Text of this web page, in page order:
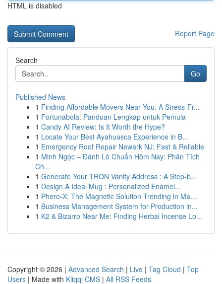
HTML is disabled
Report Page
Search
Go
Published News
1 Finding Affordable Movers Near You: A Stress-Fr...
1 Fortunabola: Panduan Lengkap untuk Pemula
1 Candy AI Review: Is It Worth the Hype?
1 Locate Your Best Ayahuasca Experience in B...
1 Emergency Roof Repair Newark NJ: Fast & Reliable
1 Minh Ngọc – Đánh Lô Chuẩn Hôm Nay: Phân Tích
Ch...
1 Generate Your TRON Vanity Address : A Step-b...
1 Design A Ideal Mug : Personalized Enamel...
1 Phero-X: The Magnetic Solution Trending in Ma...
1 Business Management System for Production in...
1 K2 & Bizarro Near Me: Finding Herbal Incense Lo...
Copyright © 2026 | Advanced Search | Live | Tag Cloud | Top
Users | Made with Kliqqi CMS | All RSS Feeds